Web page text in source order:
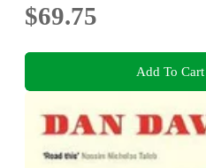
$69.75
Add To Cart